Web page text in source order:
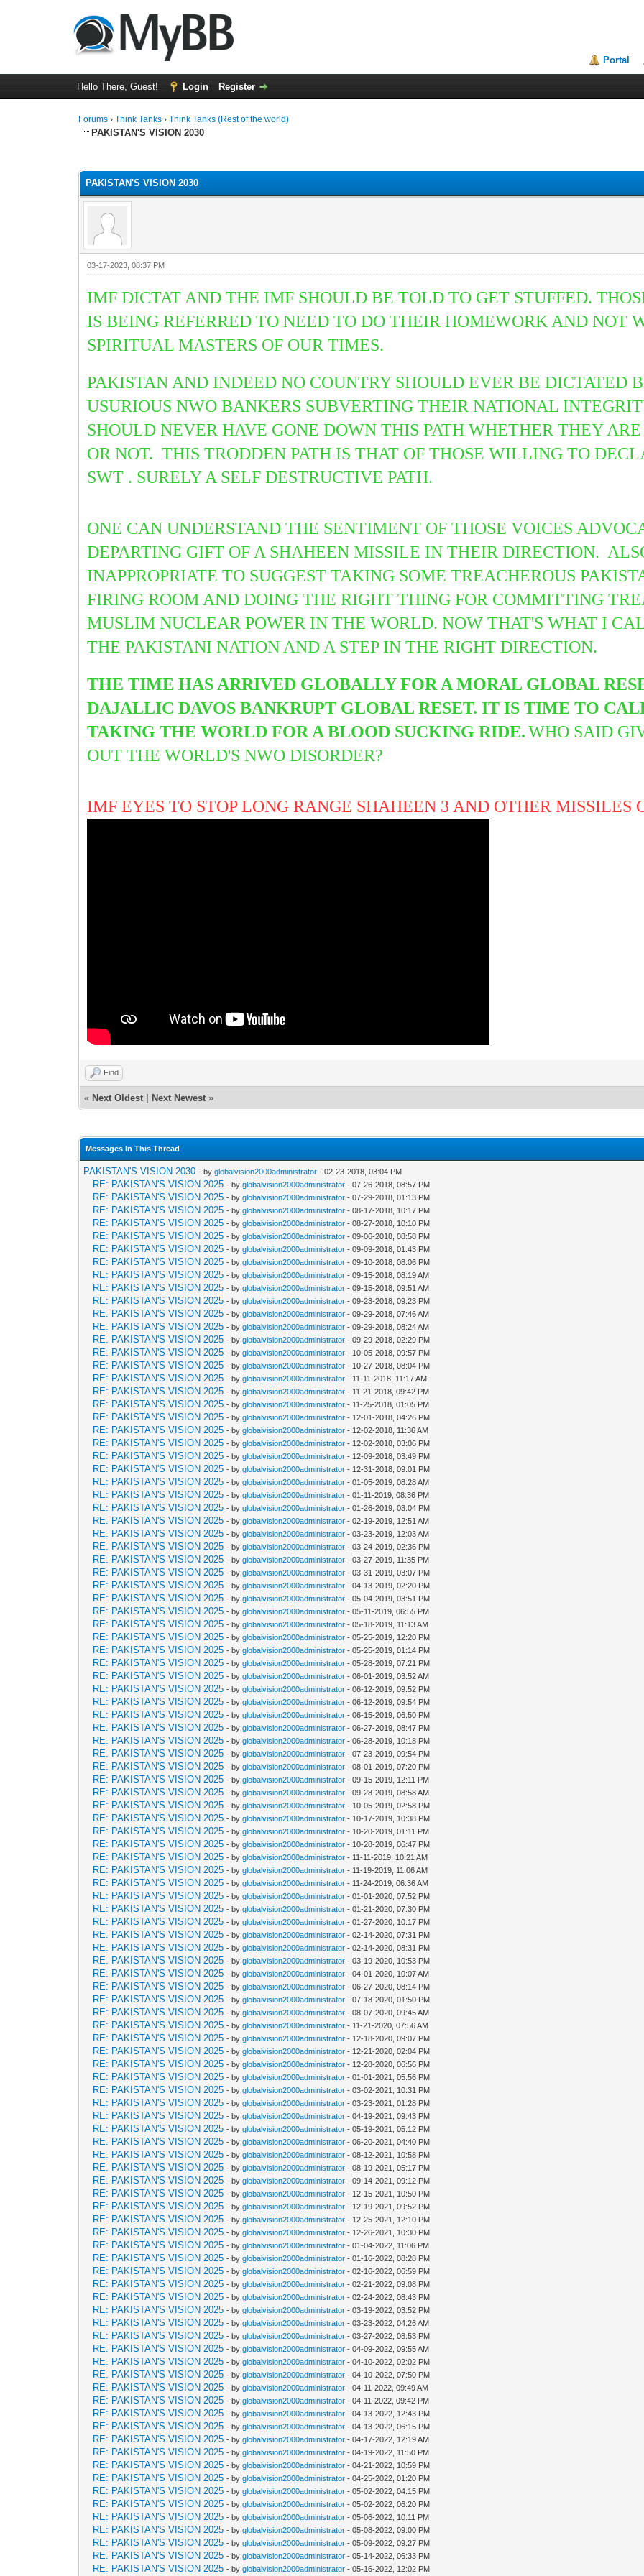
Portal
Hello There, Guest! Login Register
Forums ›Think Tanks ›Think Tanks (Rest of the world)
PAKISTAN'S VISION 2030
PAKISTAN'S VISION 2030
03-17-2023, 08:37 PM
IMF DICTAT AND THE IMF SHOULD BE TOLD TO GET STUFFED.
IS BEING REFERRED TO NEED TO DO THEIR HOMEWORK AND NOT
SPIRITUAL MASTERS OF OUR TIMES.
PAKISTAN AND INDEED NO COUNTRY SHOULD EVER BE DICTATED
USURIOUS NWO BANKERS SUBVERTING THEIR NATIONAL
SHOULD NEVER HAVE GONE DOWN THIS PATH WHETHER THEY
OR NOT. THIS TRODDEN PATH IS THAT OF THOSE WILLING TO
SWT . SURELY A SELF DESTRUCTIVE PATH.
ONE CAN UNDERSTAND THE SENTIMENT OF THOSE VOICES
DEPARTING GIFT OF A SHAHEEN MISSILE IN THEIR DIRECTION.
INAPPROPRIATE TO SUGGEST TAKING SOMETREACHEROUS
FIRING ROOM AND DOING THE RIGHT THING FOR COMMITTING
MUSLIM NUCLEAR POWER IN THE WORLD. NOW THAT'S WHAT I
THE PAKISTANI NATION AND A STEP IN THE RIGHT DIRECTION.
THE TIME HAS ARRIVED GLOBALLY FOR A MORAL GLOBAL
DAJALLIC DAVOS BANKRUPT GLOBAL RESET. IT IS TIME TO
TAKING THE WORLD FOR A BLOOD SUCKING RIDE. WHO SAID
OUT THE WORLD'S NWO DISORDER?
IMF EYES TO STOP LONG RANGE SHAHEEN 3 AND OTHER MISSILES
Find
« Next Oldest Next Newest »
Messages In This Thread
PAKISTAN'S VISION 2030 - byglobalvision2000administrator - 02-23-2018, 03:04 PM
RE: PAKISTAN'S VISION 2025 - byglobalvision2000administrator - 07-26-2018, 08:57 PM
RE: PAKISTAN'S VISION 2025 - byglobalvision2000administrator - 07-29-2018, 01:13 PM
RE: PAKISTAN'S VISION 2025 - byglobalvision2000administrator - 08-17-2018, 10:17 PM
RE: PAKISTAN'S VISION 2025 - byglobalvision2000administrator - 08-27-2018, 10:10 PM
RE: PAKISTAN'S VISION 2025 - byglobalvision2000administrator - 09-06-2018, 08:58 PM
RE: PAKISTAN'S VISION 2025 - byglobalvision2000administrator - 09-09-2018, 01:43 PM
RE: PAKISTAN'S VISION 2025 - byglobalvision2000administrator - 09-10-2018, 08:06 PM
RE: PAKISTAN'S VISION 2025 - byglobalvision2000administrator - 09-15-2018, 08:19 AM
RE: PAKISTAN'S VISION 2025 - byglobalvision2000administrator - 09-15-2018, 09:51 AM
RE: PAKISTAN'S VISION 2025 - byglobalvision2000administrator - 09-23-2018, 09:23 PM
RE: PAKISTAN'S VISION 2025 - byglobalvision2000administrator - 09-29-2018, 07:46 AM
RE: PAKISTAN'S VISION 2025 - byglobalvision2000administrator - 09-29-2018, 08:24 AM
RE: PAKISTAN'S VISION 2025 - byglobalvision2000administrator - 09-29-2018, 02:29 PM
RE: PAKISTAN'S VISION 2025 - byglobalvision2000administrator - 10-05-2018, 09:57 PM
RE: PAKISTAN'S VISION 2025 - byglobalvision2000administrator - 10-27-2018, 08:04 PM
RE: PAKISTAN'S VISION 2025 - byglobalvision2000administrator - 11-11-2018, 11:17 AM
RE: PAKISTAN'S VISION 2025 - byglobalvision2000administrator - 11-21-2018, 09:42 PM
RE: PAKISTAN'S VISION 2025 - byglobalvision2000administrator - 11-25-2018, 01:05 PM
RE: PAKISTAN'S VISION 2025 - byglobalvision2000administrator - 12-01-2018, 04:26 PM
RE: PAKISTAN'S VISION 2025 - byglobalvision2000administrator - 12-02-2018, 11:36 AM
RE: PAKISTAN'S VISION 2025 - byglobalvision2000administrator - 12-02-2018, 03:06 PM
RE: PAKISTAN'S VISION 2025 - byglobalvision2000administrator - 12-09-2018, 03:49 PM
RE: PAKISTAN'S VISION 2025 - byglobalvision2000administrator - 12-31-2018, 09:01 PM
RE: PAKISTAN'S VISION 2025 - byglobalvision2000administrator - 01-05-2019, 08:28 AM
RE: PAKISTAN'S VISION 2025 - byglobalvision2000administrator - 01-11-2019, 08:36 PM
RE: PAKISTAN'S VISION 2025 - byglobalvision2000administrator - 01-26-2019, 03:04 PM
RE: PAKISTAN'S VISION 2025 - byglobalvision2000administrator - 02-19-2019, 12:51 AM
RE: PAKISTAN'S VISION 2025 - byglobalvision2000administrator - 03-23-2019, 12:03 AM
RE: PAKISTAN'S VISION 2025 - byglobalvision2000administrator - 03-24-2019, 02:36 PM
RE: PAKISTAN'S VISION 2025 - byglobalvision2000administrator - 03-27-2019, 11:35 PM
RE: PAKISTAN'S VISION 2025 - byglobalvision2000administrator - 03-31-2019, 03:07 PM
RE: PAKISTAN'S VISION 2025 - byglobalvision2000administrator - 04-13-2019, 02:20 PM
RE: PAKISTAN'S VISION 2025 - byglobalvision2000administrator - 05-04-2019, 03:51 PM
RE: PAKISTAN'S VISION 2025 - byglobalvision2000administrator - 05-11-2019, 06:55 PM
RE: PAKISTAN'S VISION 2025 - byglobalvision2000administrator - 05-18-2019, 11:13 AM
RE: PAKISTAN'S VISION 2025 - byglobalvision2000administrator - 05-25-2019, 12:20 PM
RE: PAKISTAN'S VISION 2025 - byglobalvision2000administrator - 05-25-2019, 01:14 PM
RE: PAKISTAN'S VISION 2025 - byglobalvision2000administrator - 05-28-2019, 07:21 PM
RE: PAKISTAN'S VISION 2025 - byglobalvision2000administrator - 06-01-2019, 03:52 AM
RE: PAKISTAN'S VISION 2025 - byglobalvision2000administrator - 06-12-2019, 09:52 PM
RE: PAKISTAN'S VISION 2025 - byglobalvision2000administrator - 06-12-2019, 09:54 PM
RE: PAKISTAN'S VISION 2025 - byglobalvision2000administrator - 06-15-2019, 06:50 PM
RE: PAKISTAN'S VISION 2025 - byglobalvision2000administrator - 06-27-2019, 08:47 PM
RE: PAKISTAN'S VISION 2025 - byglobalvision2000administrator - 06-28-2019, 10:18 PM
RE: PAKISTAN'S VISION 2025 - byglobalvision2000administrator - 07-23-2019, 09:54 PM
RE: PAKISTAN'S VISION 2025 - byglobalvision2000administrator - 08-01-2019, 07:20 PM
RE: PAKISTAN'S VISION 2025 - byglobalvision2000administrator - 09-15-2019, 12:11 PM
RE: PAKISTAN'S VISION 2025 - byglobalvision2000administrator - 09-28-2019, 08:58 AM
RE: PAKISTAN'S VISION 2025 - byglobalvision2000administrator - 10-05-2019, 02:58 PM
RE: PAKISTAN'S VISION 2025 - byglobalvision2000administrator - 10-17-2019, 10:38 PM
RE: PAKISTAN'S VISION 2025 - byglobalvision2000administrator - 10-20-2019, 01:11 PM
RE: PAKISTAN'S VISION 2025 - byglobalvision2000administrator - 10-28-2019, 06:47 PM
RE: PAKISTAN'S VISION 2025 - byglobalvision2000administrator - 11-11-2019, 10:21 AM
RE: PAKISTAN'S VISION 2025 - byglobalvision2000administrator - 11-19-2019, 11:06 AM
RE: PAKISTAN'S VISION 2025 - byglobalvision2000administrator - 11-24-2019, 06:36 AM
RE: PAKISTAN'S VISION 2025 - byglobalvision2000administrator - 01-01-2020, 07:52 PM
RE: PAKISTAN'S VISION 2025 - byglobalvision2000administrator - 01-21-2020, 07:30 PM
RE: PAKISTAN'S VISION 2025 - byglobalvision2000administrator - 01-27-2020, 10:17 PM
RE: PAKISTAN'S VISION 2025 - byglobalvision2000administrator - 02-14-2020, 07:31 PM
RE: PAKISTAN'S VISION 2025 - byglobalvision2000administrator - 02-14-2020, 08:31 PM
RE: PAKISTAN'S VISION 2025 - byglobalvision2000administrator - 03-19-2020, 10:53 PM
RE: PAKISTAN'S VISION 2025 - byglobalvision2000administrator - 04-01-2020, 10:07 AM
RE: PAKISTAN'S VISION 2025 - byglobalvision2000administrator - 06-27-2020, 08:14 PM
RE: PAKISTAN'S VISION 2025 - byglobalvision2000administrator - 07-18-2020, 01:50 PM
RE: PAKISTAN'S VISION 2025 - byglobalvision2000administrator - 08-07-2020, 09:45 AM
RE: PAKISTAN'S VISION 2025 - byglobalvision2000administrator - 11-21-2020, 07:56 AM
RE: PAKISTAN'S VISION 2025 - byglobalvision2000administrator - 12-18-2020, 09:07 PM
RE: PAKISTAN'S VISION 2025 - byglobalvision2000administrator - 12-21-2020, 02:04 PM
RE: PAKISTAN'S VISION 2025 - byglobalvision2000administrator - 12-28-2020, 06:56 PM
RE: PAKISTAN'S VISION 2025 - byglobalvision2000administrator - 01-01-2021, 05:56 PM
RE: PAKISTAN'S VISION 2025 - byglobalvision2000administrator - 03-02-2021, 10:31 PM
RE: PAKISTAN'S VISION 2025 - byglobalvision2000administrator - 03-23-2021, 01:28 PM
RE: PAKISTAN'S VISION 2025 - byglobalvision2000administrator - 04-19-2021, 09:43 PM
RE: PAKISTAN'S VISION 2025 - byglobalvision2000administrator - 05-19-2021, 05:12 PM
RE: PAKISTAN'S VISION 2025 - byglobalvision2000administrator - 06-20-2021, 04:40 PM
RE: PAKISTAN'S VISION 2025 - byglobalvision2000administrator - 08-12-2021, 10:58 PM
RE: PAKISTAN'S VISION 2025 - byglobalvision2000administrator - 08-19-2021, 05:17 PM
RE: PAKISTAN'S VISION 2025 - byglobalvision2000administrator - 09-14-2021, 09:12 PM
RE: PAKISTAN'S VISION 2025 - byglobalvision2000administrator - 12-15-2021, 10:50 PM
RE: PAKISTAN'S VISION 2025 - byglobalvision2000administrator - 12-19-2021, 09:52 PM
RE: PAKISTAN'S VISION 2025 - byglobalvision2000administrator - 12-25-2021, 12:10 PM
RE: PAKISTAN'S VISION 2025 - byglobalvision2000administrator - 12-26-2021, 10:30 PM
RE: PAKISTAN'S VISION 2025 - byglobalvision2000administrator - 01-04-2022, 11:06 PM
RE: PAKISTAN'S VISION 2025 - byglobalvision2000administrator - 01-16-2022, 08:28 PM
RE: PAKISTAN'S VISION 2025 - byglobalvision2000administrator - 02-16-2022, 06:59 PM
RE: PAKISTAN'S VISION 2025 - byglobalvision2000administrator - 02-21-2022, 09:08 PM
RE: PAKISTAN'S VISION 2025 - byglobalvision2000administrator - 02-24-2022, 08:43 PM
RE: PAKISTAN'S VISION 2025 - byglobalvision2000administrator - 03-19-2022, 03:52 PM
RE: PAKISTAN'S VISION 2025 - byglobalvision2000administrator - 03-23-2022, 04:26 AM
RE: PAKISTAN'S VISION 2025 - byglobalvision2000administrator - 03-27-2022, 08:53 PM
RE: PAKISTAN'S VISION 2025 - byglobalvision2000administrator - 04-09-2022, 09:55 AM
RE: PAKISTAN'S VISION 2025 - byglobalvision2000administrator - 04-10-2022, 02:02 PM
RE: PAKISTAN'S VISION 2025 - byglobalvision2000administrator - 04-10-2022, 07:50 PM
RE: PAKISTAN'S VISION 2025 - byglobalvision2000administrator - 04-11-2022, 09:49 AM
RE: PAKISTAN'S VISION 2025 - byglobalvision2000administrator - 04-11-2022, 09:42 PM
RE: PAKISTAN'S VISION 2025 - byglobalvision2000administrator - 04-13-2022, 12:43 PM
RE: PAKISTAN'S VISION 2025 - byglobalvision2000administrator - 04-13-2022, 06:15 PM
RE: PAKISTAN'S VISION 2025 - byglobalvision2000administrator - 04-17-2022, 12:19 AM
RE: PAKISTAN'S VISION 2025 - byglobalvision2000administrator - 04-19-2022, 11:50 PM
RE: PAKISTAN'S VISION 2025 - byglobalvision2000administrator - 04-21-2022, 10:59 PM
RE: PAKISTAN'S VISION 2025 - byglobalvision2000administrator - 04-25-2022, 01:20 PM
RE: PAKISTAN'S VISION 2025 - byglobalvision2000administrator - 05-02-2022, 04:15 PM
RE: PAKISTAN'S VISION 2025 - byglobalvision2000administrator - 05-02-2022, 06:20 PM
RE: PAKISTAN'S VISION 2025 - byglobalvision2000administrator - 05-06-2022, 10:11 PM
RE: PAKISTAN'S VISION 2025 - byglobalvision2000administrator - 05-08-2022, 09:00 PM
RE: PAKISTAN'S VISION 2025 - byglobalvision2000administrator - 05-09-2022, 09:27 PM
RE: PAKISTAN'S VISION 2025 - byglobalvision2000administrator - 05-14-2022, 06:33 PM
RE: PAKISTAN'S VISION 2025 - byglobalvision2000administrator - 05-16-2022, 12:02 PM